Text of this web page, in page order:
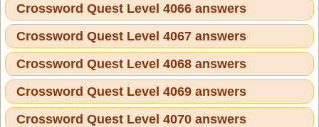
Crossword Quest Level 4066 answers
Crossword Quest Level 4067 answers
Crossword Quest Level 4068 answers
Crossword Quest Level 4069 answers
Crossword Quest Level 4070 answers